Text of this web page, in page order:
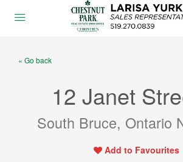
« Go back
12 Janet
South Bruce, Ontario
Add to Favourites